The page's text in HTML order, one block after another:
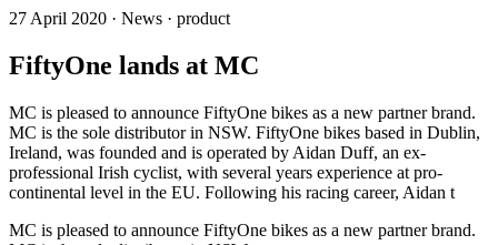
27 April 2020 · News · product
FiftyOne lands at MC
MC is pleased to announce FiftyOne bikes as a new partner brand.
MC is the sole distributor in NSW. FiftyOne bikes based in Dublin,
Ireland, was founded and is operated by Aidan Duff, an ex-
professional Irish cyclist, with several years experience at pro-
continental level in the EU. Following his racing career, Aidan t
MC is pleased to announce FiftyOne bikes as a new partner brand.